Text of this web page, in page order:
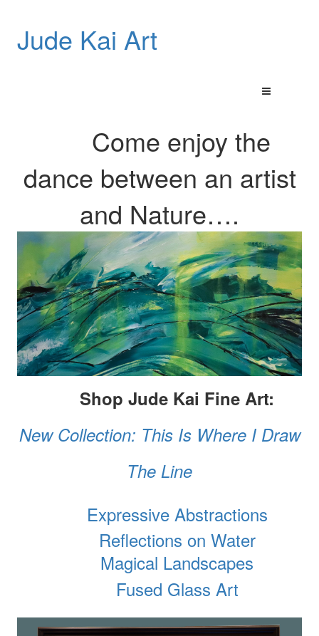
Jude Kai Art
Come enjoy the
dance between an artist
and Nature….
Shop Jude Kai Fine Art:
New Collection: This Is Where I Draw
The Line
Expressive Abstractions
Reflections on Water
Magical Landscapes
Fused Glass Art